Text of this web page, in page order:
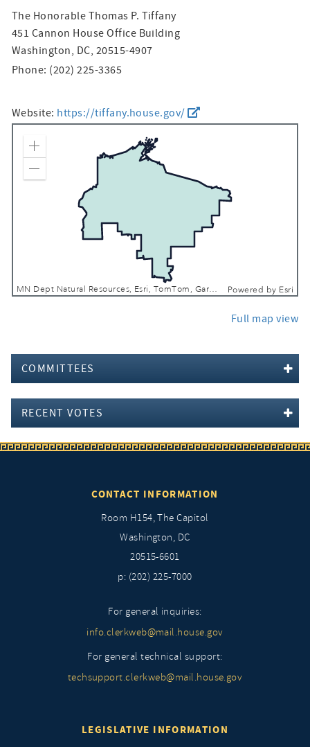
The Honorable Thomas P. Tiffany
451 Cannon House Office Building
Washington, DC, 20515-4907
Phone: (202) 225-3365
Website: https://tiffany.house.gov/
MN Dept Natural Resources, Esri, TomTom, Garmin, FAO, NOAA, USGS, EPA, USFWS Powered by Esri
Zoom In
Full map view
COMMITTEES
RECENT VOTES
CONTACT INFORMATION
Room H154, The Capitol
Washington, DC
20515-6601
p: (202) 225-7000
For general inquiries:
info.clerkweb@mail.house.gov
For general technical support:
techsupport.clerkweb@mail.house.gov
LEGISLATIVE INFORMATION